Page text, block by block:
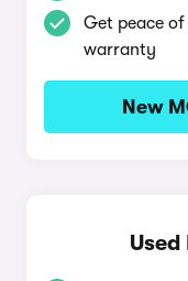
Get peace
warranty
New